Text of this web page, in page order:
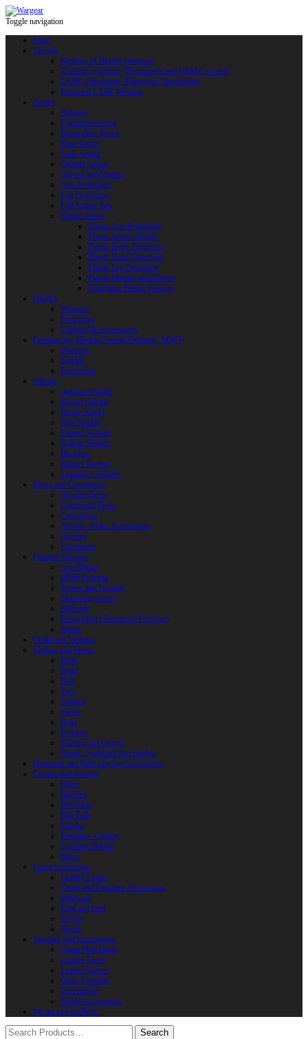
Toggle navigation
Shop
Swords
Replicas of Bladed Weapons
Training, Sporting, Tournament and HEMA swords
LARP: Duralumin. Fiberglass. Reactoplast
Protected LARP Weapon
Armor
Helmets
Chainmail Armor
Brigandine Armor
Plate Armor
Scale Armor
Quilted Armor
Gloves and Mittens
Arm Protection
Leg Protection
Full Armor Sets
Plastic Armor
Plastic Arm Protection
Plastic Armor Blanks
Plastic Body Protection
Plastic Head Protection
Plastic Leg Protection
Plastic Mittens and Gloves
Fiberglass Plastic Weapon
HEMA
Weapons
Protection
Clothing & Accessories
Products for Modern Sword Fighting / SOFT
Weapons
Shields
Equipment
Shields
Antique Shields
Round Shields
Heater Shield
Kite Shields
Painted Shields
Kalkan Shields
Bucklers
Buhurt Tarches
Children’s Shields
Bows and Crossbows
Wooden Bows
Composite Bows
Crossbows
Arrows. Bolts. Accessories
Quivers
Equipment
Polearm Weapon
Axe Blades
HMB Polearm
Spears and Javelins
Throwing spears
Halberds
Reactoplast (Thermoset Polymer)
Shafts
Children’s Weapon
Clothes and Shoes
Belts
Braid
Hats
Torc
Clothes
Shoes
Bags
Pouches
Mittens and Gloves
Sheath, Scabbard and Baldric
Historical and Role-playing Accessories
Casting and Jewerly
Other
Buckles
Belt Ends
Belt Pads
Fibulas
Pendants. Casting
Costume Details
Rings
Camp Equipment
Leather Flasks
Camp and Fireplace Accessories
tableware
Flint and steel
Knives
Horns
Supplies and instruments
Chain Mail Rings
Leather Laces
Leather Stripes
Other Supplies
Instruments
Shield Accessories
We are in FaceBook